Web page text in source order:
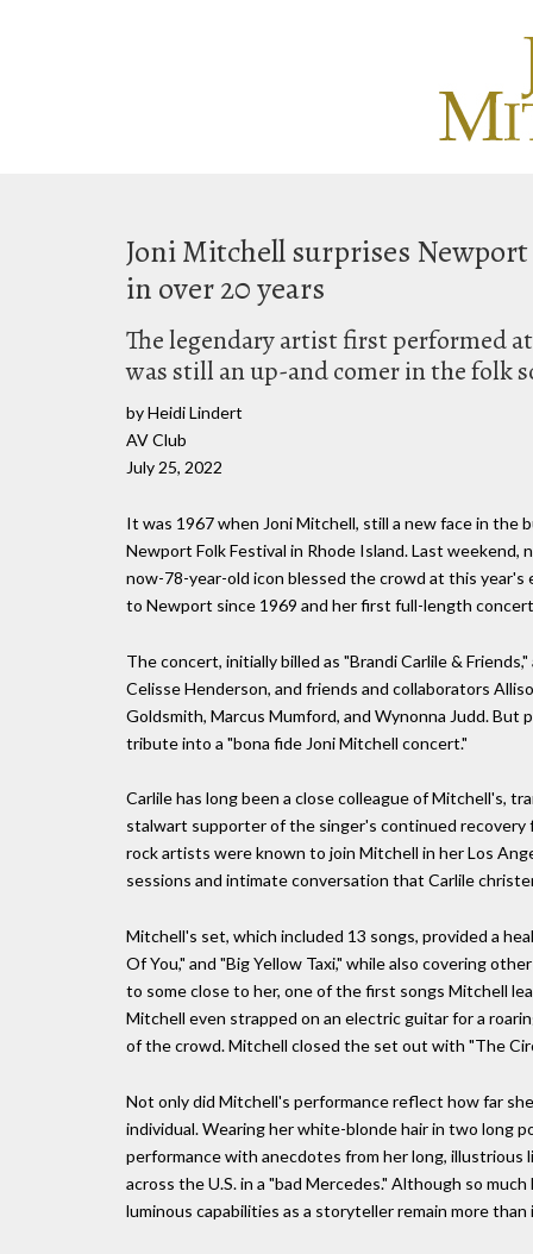
Joni Mitchell surprises
in over 20 years
The legendary artist first performed
was still an up-and comer in the folk
by Heidi Lindert
AV Club
July 25, 2022
It was 1967 when Joni Mitchell, still a new face in
Newport Folk Festival in Rhode Island. Last
now-78-year-old icon blessed the crowd at this
to Newport since 1969 and her first full-length
The concert, initially billed as "Brandi Carlile &
Celisse Henderson, and friends and collaborators
Goldsmith, Marcus Mumford, and Wynonna Judd.
tribute into a "bona fide Joni Mitchell concert."
Carlile has long been a close colleague of Mitchell's,
stalwart supporter of the singer's continued recovery
rock artists were known to join Mitchell in her Los
sessions and intimate conversation that Carlile
Mitchell's set, which included 13 songs, provided a
Of You," and "Big Yellow Taxi," while also covering
to some close to her, one of the first songs Mitchell
Mitchell even strapped on an electric guitar for a
of the crowd. Mitchell closed the set out with "The
Not only did Mitchell's performance reflect how far
individual. Wearing her white-blonde hair in two long
performance with anecdotes from her long,
across the U.S. in a "bad Mercedes." Although so
luminous capabilities as a storyteller remain more